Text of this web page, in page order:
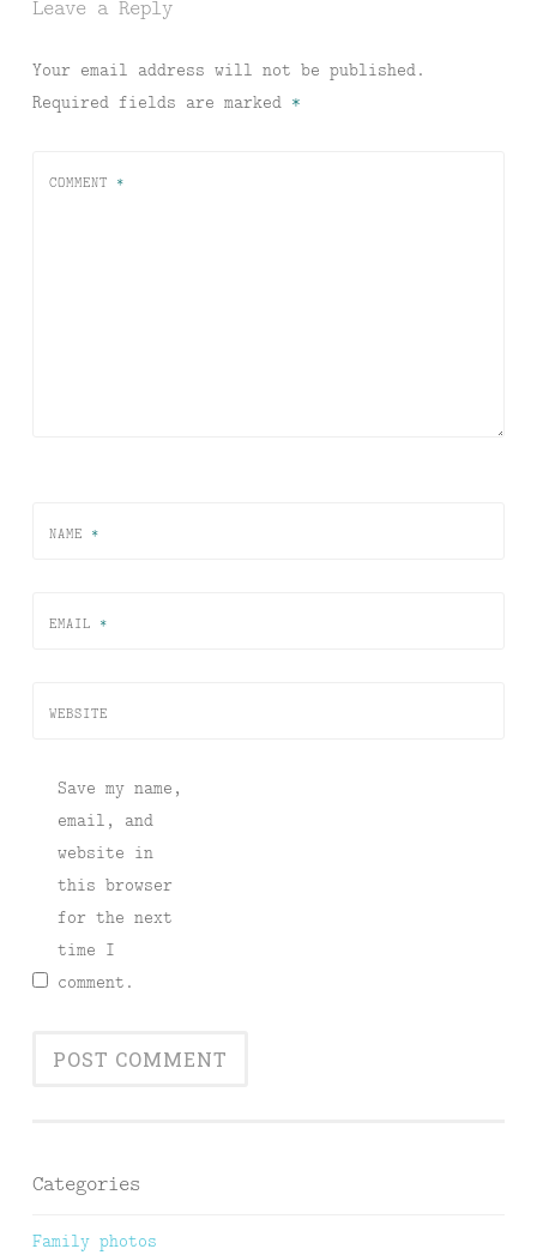
Leave a Reply
Your email address will not be published.
Required fields are marked *
COMMENT *
NAME *
EMAIL *
WEBSITE
Save my name,
email, and
website in
this browser
for the next
time I
comment.
Categories
Family photos